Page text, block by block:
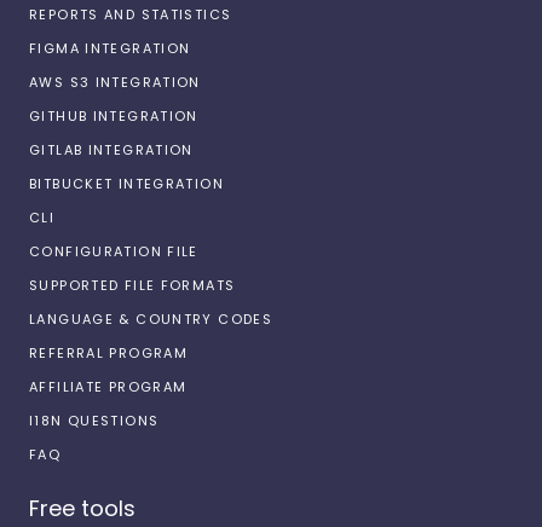
REPORTS AND STATISTICS
FIGMA INTEGRATION
AWS S3 INTEGRATION
GITHUB INTEGRATION
GITLAB INTEGRATION
BITBUCKET INTEGRATION
CLI
CONFIGURATION FILE
SUPPORTED FILE FORMATS
LANGUAGE & COUNTRY CODES
REFERRAL PROGRAM
AFFILIATE PROGRAM
I18N QUESTIONS
FAQ
Free tools